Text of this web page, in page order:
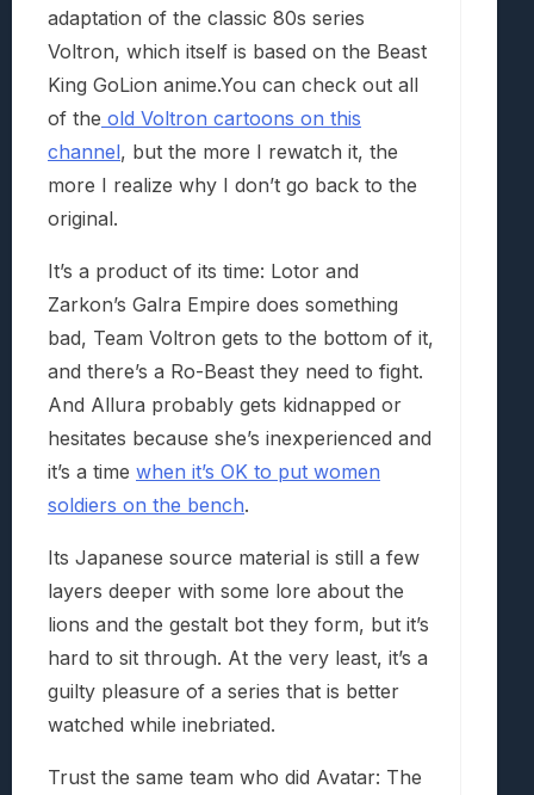
adaptation of the classic 80s series
Voltron, which itself is based on the Beast
King GoLion anime.You can check out all
of the old Voltron cartoons on this
channel, but the more I rewatch it, the
more I realize why I don’t go back to the
original.
It’s a product of its time: Lotor and
Zarkon’s Galra Empire does something
bad, Team Voltron gets to the bottom of it,
and there’s a Ro-Beast they need to fight.
And Allura probably gets kidnapped or
hesitates because she’s inexperienced and
it’s a time when it’s OK to put women
soldiers on the bench.
Its Japanese source material is still a few
layers deeper with some lore about the
lions and the gestalt bot they form, but it’s
hard to sit through. At the very least, it’s a
guilty pleasure of a series that is better
watched while inebriated.
Trust the same team who did Avatar: The